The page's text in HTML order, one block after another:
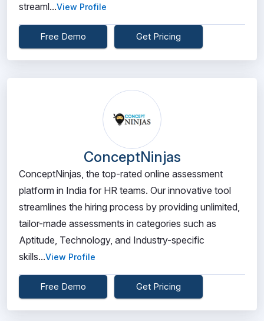
streaml...View Profile
Free Demo Get Pricing
ConceptNinjas
ConceptNinjas, the top-rated online assessment
platform in India for HR teams. Our innovative tool
streamlines the hiring process by providing unlimited,
tailor-made assessments in categories such as
Aptitude, Technology, and Industry-specific
skills...View Profile
Free Demo Get Pricing